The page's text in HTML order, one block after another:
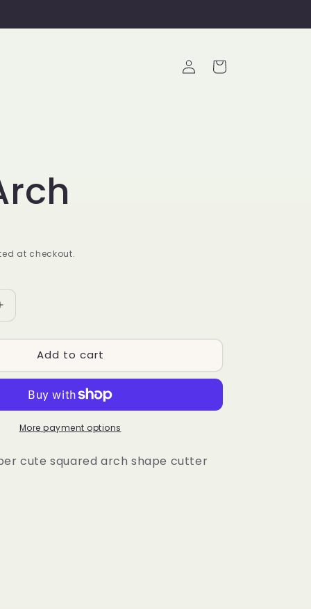
Log
in
Cart
at checkout.
Increase
Add to cart
More payment options
cute squared arch shape cutter